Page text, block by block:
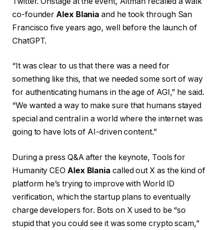
co-founderAlex Blaniaand he took through San
Francisco five years ago, well before the launch of
ChatGPT.
“It was clear to us that there was a need for
something like this, that we needed some sort of way
for authenticating humans in the age of AGI,” he said.
“We wanted a way to make sure that humans stayed
special and central in a world where the internet was
going to have lots of AI-driven content.”
During a press Q&A after the keynote, Tools for
Humanity CEO Alex Blania called out X as the kind of
platform he’s trying to improve with World ID
verification, which the startup plans to eventually
charge developers for. Bots on X used to be “so
stupid that you could see it was some crypto scam,”